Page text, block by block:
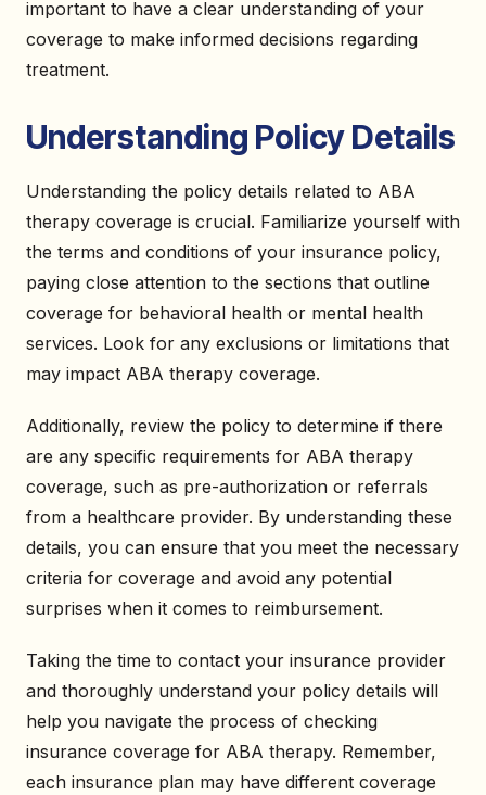
important to have a clear understanding of your
coverage to make informed decisions regarding
treatment.
Understanding Policy Details
Understanding the policy details related to ABA
therapy coverage is crucial. Familiarize yourself with
the terms and conditions of your insurance policy,
paying close attention to the sections that outline
coverage for behavioral health or mental health
services. Look for any exclusions or limitations that
may impact ABA therapy coverage.
Additionally, review the policy to determine if there
are any specific requirements for ABA therapy
coverage, such as pre-authorization or referrals
from a healthcare provider. By understanding these
details, you can ensure that you meet the necessary
criteria for coverage and avoid any potential
surprises when it comes to reimbursement.
Taking the time to contact your insurance provider
and thoroughly understand your policy details will
help you navigate the process of checking
insurance coverage for ABA therapy. Remember,
each insurance plan may have different coverage